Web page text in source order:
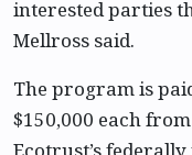
interested parties
Mellross said.
The program is
$150,000 each from